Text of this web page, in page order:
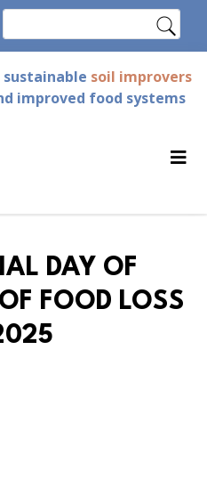
soil improvers
improved food systems
DAY OF
FOOD LOSS